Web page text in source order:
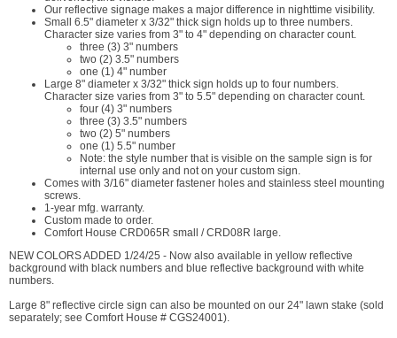
Our reflective signage makes a major difference in nighttime visibility.
Small 6.5" diameter x 3/32" thick sign holds up to three numbers.
Character size varies from 3" to 4" depending on character count.
three (3) 3" numbers
two (2) 3.5" numbers
one (1) 4" number
Large 8" diameter x 3/32" thick sign holds up to four numbers.
Character size varies from 3" to 5.5" depending on character count.
four (4) 3" numbers
three (3) 3.5" numbers
two (2) 5" numbers
one (1) 5.5" number
Note: the style number that is visible on the sample sign is for
internal use only and not on your custom sign.
Comes with 3/16" diameter fastener holes and stainless steel mounting
screws.
1-year mfg. warranty.
Custom made to order.
Comfort House CRD065R small / CRD08R large.
NEW COLORS ADDED 1/24/25 - Now also available in yellow reflective
background with black numbers and blue reflective background with white
numbers.
Large 8" reflective circle sign can also be mounted on our 24" lawn stake (sold
separately; see Comfort House # CGS24001).